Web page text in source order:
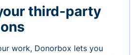
third-party
work, Donorbox lets you